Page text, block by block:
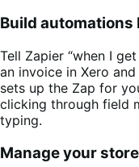
Build
Tell Zapier “when I
an invoice in Xero
sets up the Zap for
clicking through field
typing.
Manage your